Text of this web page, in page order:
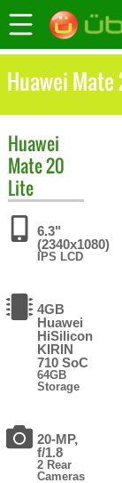
Huawei Mate
Huawei
Mate 20
Lite
6.3"
(2340x1080)
IPS LCD
4GB
Huawei
HiSilicon
KIRIN
710 SoC
64GB
Storage
20-MP,
f/1.8
2 Rear
Cameras